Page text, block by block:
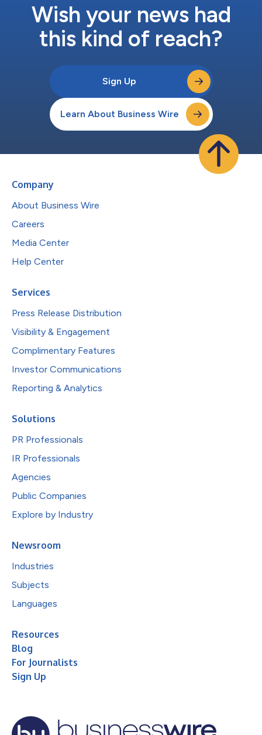
Wish your news had
this kind of reach?
Sign Up
Learn About Business Wire
Company
About Business Wire
Careers
Media Center
Help Center
Services
Press Release Distribution
Visibility & Engagement
Complimentary Features
Investor Communications
Reporting & Analytics
Solutions
PR Professionals
IR Professionals
Agencies
Public Companies
Explore by Industry
Newsroom
Industries
Subjects
Languages
Resources
Blog
For Journalists
Sign Up